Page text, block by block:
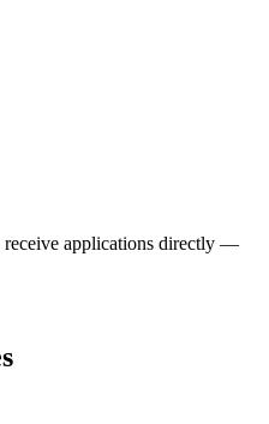
applications directly —